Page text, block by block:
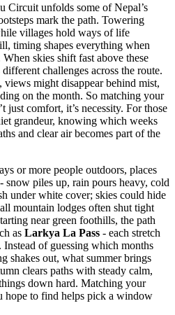
Circuit unfolds some of Nepal’s
mark the path. Towering
villages hold ways of life
timing shapes everything when
skies shift fast above these
challenges across the route.
might disappear behind mist,
on the month. So matching your
just comfort, it’s necessity. For those
grandeur, knowing which weeks
and clear air becomes part of the
or more people outdoors, places
piles up, rain pours heavy, cold
under white cover; skies could hide
mountain lodges often shut tight
near green foothills, the path
as Larkya La Pass - each stretch
of guessing which months
shakes out, what summer brings
clears paths with steady calm,
down hard. Matching your
hope to find helps pick a window